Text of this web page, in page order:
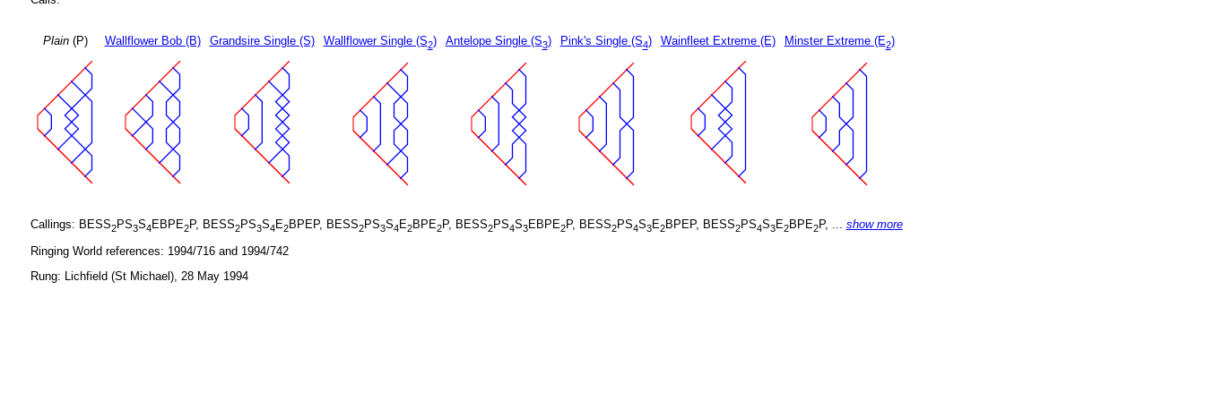
Plain(P) Wallflower Bob (B) Grandsire Single (S) Wallflower Single (S2) Antelope Single (S3) Pink's Single (S4) Wainfleet Extreme (E) Minster Extreme (E2)
Callings: BESS2PS3S4 EBPE2P, BESS2PS3S4 E2BPEP, BESS2PS3S4 E2BPE2P, BESS2PS4S3EBPE2P, BESS2PS4S3E2BPEP, BESS2PS4S3E2BPE2P, ... show more
Ringing World references: 1994/716 and 1994/742
Rung: Lichfield (St Michael), 28 May 1994